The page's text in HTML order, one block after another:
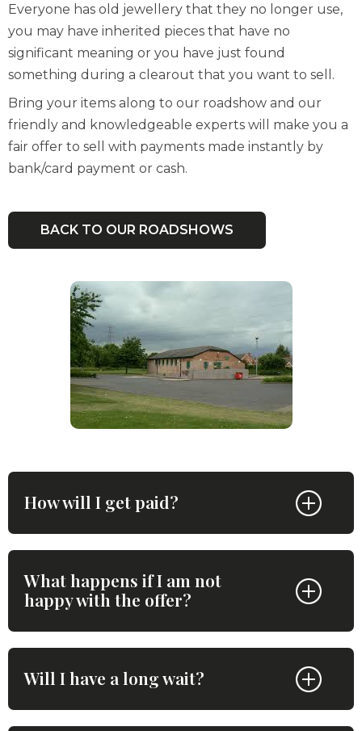
Everyone has old jewellery that they no longer use,
you may have inherited pieces that have no
significant meaning or you have just found
something during a clearout that you want to sell.
Bring your items along to our roadshow and our
friendly and knowledgeable experts will make you a
fair offer to sell with payments made instantly by
bank/card payment or cash.
BACK TO OUR ROADSHOWS
How will I get paid?
What happens if I am not
happy with the offer?
Will I have a long wait?